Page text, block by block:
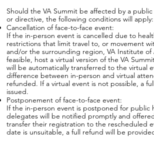
Should the VA Summit be affected by a
or directive, the following conditions will apply:
Cancellation of face-to-face event:
If the in-person event is cancelled due to
restrictions that limit travel to, or movement
and/or the surrounding region, VA Institute of
feasible, host a virtual version of the VA
will be automatically transferred to the virtual
difference between in-person and virtual
refunded. If a virtual event is not possible, a
issued.
Postponement of face-to-face event:
If the in-person event is postponed for public
delegates will be notified promptly and
transfer their registration to the rescheduled
date is unsuitable, a full refund will be